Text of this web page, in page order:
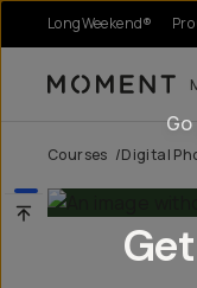
LongWeekend®
Moment
Courses /Digital